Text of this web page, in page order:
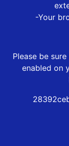
-Your
Please be
enabled on